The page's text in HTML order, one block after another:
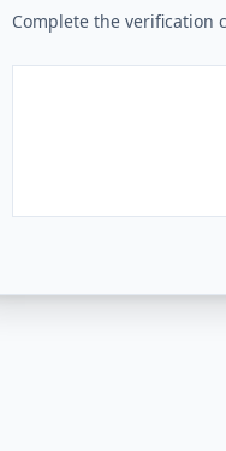
Complete the verification